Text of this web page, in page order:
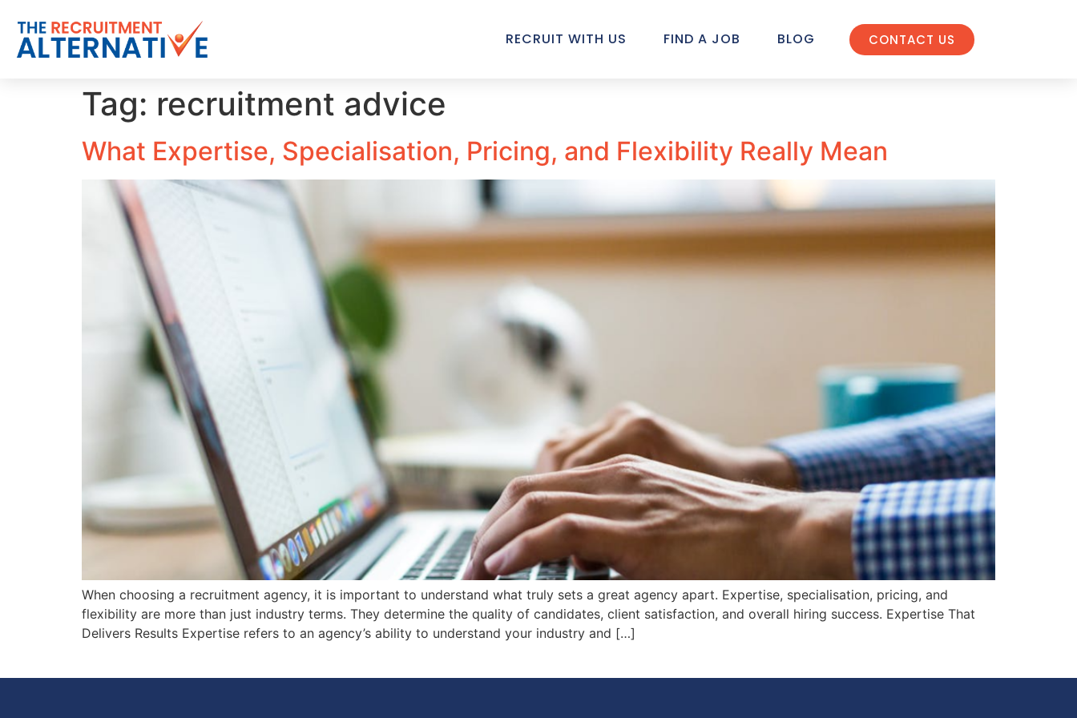
RECRUIT WITH US FIND A JOB BLOG CONTACT US
Tag: recruitment advice
What Expertise, Specialisation, Pricing, and Flexibility Really Mean
When choosing a recruitment agency, it is important to understand what truly sets a great agency apart. Expertise, specialisation, pricing, and
flexibility are more than just industry terms. They determine the quality of candidates, client satisfaction, and overall hiring success. Expertise That
Delivers Results Expertise refers to an agency’s ability to understand your industry and […]